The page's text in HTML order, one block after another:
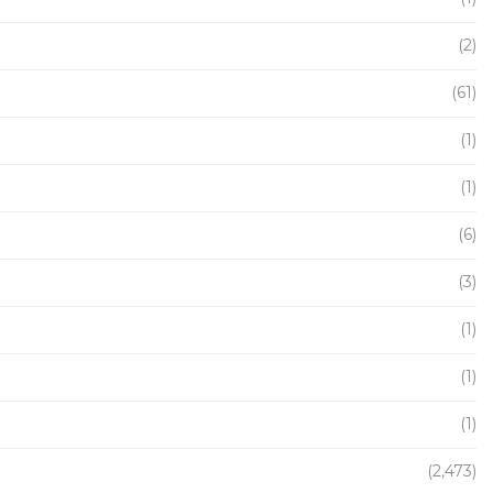
(2)
(61)
(1)
(1)
(6)
(3)
(1)
(1)
(1)
(2,473)